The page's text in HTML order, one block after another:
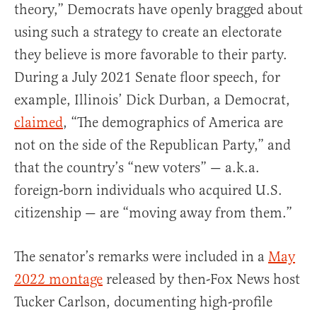
theory,” Democrats have openly bragged about
using such a strategy to create an electorate
they believe is more favorable to their party.
During a July 2021 Senate floor speech, for
example, Illinois’ Dick Durban, a Democrat,
claimed, “The demographics of America are
not on the side of the Republican Party,” and
that the country’s “new voters” — a.k.a.
foreign-born individuals who acquired U.S.
citizenship — are “moving away from them.”
The senator’s remarks were included in a May
2022 montage released by then-Fox News host
Tucker Carlson, documenting high-profile